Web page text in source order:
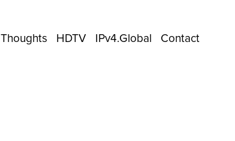
Thoughts HDTV IPv4.Global Contact